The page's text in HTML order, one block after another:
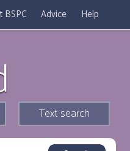
BSPC Advice Help
Text search